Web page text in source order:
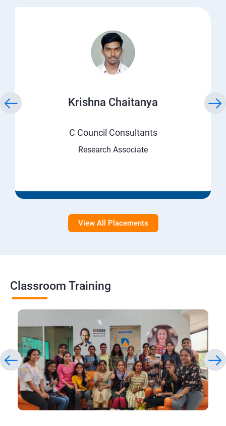
Krishna Chaitanya
C Council Consultants
Research Associate
View All Placements
Classroom Training